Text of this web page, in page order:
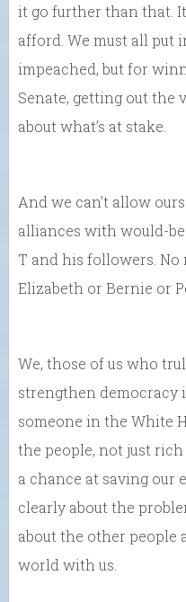
it go further than that.
afford. We must all put
impeached, but for
Senate, getting out the
about what’s at stake.
And we can’t allow
alliances with would-
T and his followers.
Elizabeth or Bernie or
We, those of us who
strengthen democracy
someone in the White
the people, not just
a chance at saving
clearly about the
about the other people
world with us.